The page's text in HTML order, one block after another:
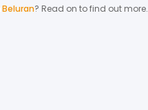
Beluran? Read on to find out more.